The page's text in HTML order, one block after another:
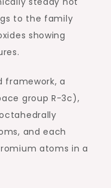
to the family
showing
framework, a
group R-3c),
and each
atoms in a